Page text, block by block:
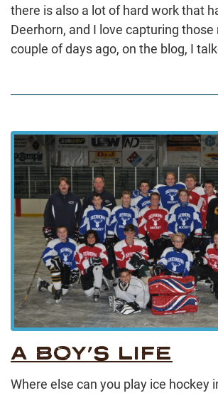
there is also a lot of hard work that
Deerhorn, and I love capturing
couple of days ago, on the blog, I
A BOY’S LIFE
Where else can you play ice hockey